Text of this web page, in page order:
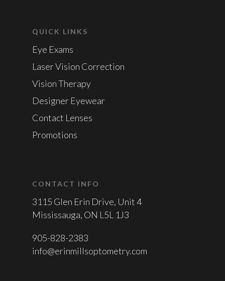
QUICK LINKS
Eye Exams
Laser Vision Correction
Vision Therapy
Designer Eyewear
Contact Lenses
Promotions
CONTACT INFO
3115 Glen Erin Drive, Unit 4
Mississauga, ON L5L 1J3
905-828-2383
info@erinmillsoptometry.com